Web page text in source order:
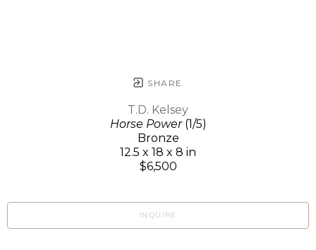
SHARE
T.D. Kelsey
Horse Power(1/5)
Bronze
12.5 x 18 x 8 in
$6,500
INQUIRE